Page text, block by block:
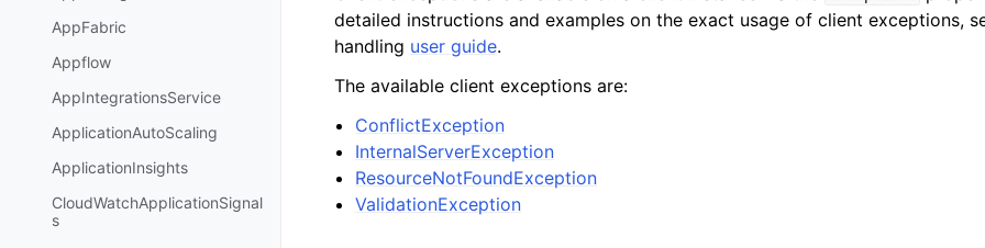
AppFabric
Appflow
AppIntegrationsService
ApplicationAutoScaling
ApplicationInsights
CloudWatchApplicationSignal
s
detailed instructions and examples on the exact usage of client exceptions,
handling user guide.
The available client exceptions are:
ConflictException
InternalServerException
ResourceNotFoundException
ValidationException